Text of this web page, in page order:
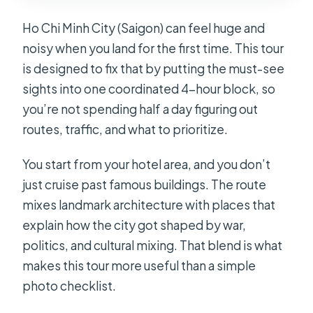
Ho Chi Minh City (Saigon) can feel huge and
noisy when you land for the first time. This tour
is designed to fix that by putting the must-see
sights into one coordinated 4-hour block, so
you’re not spending half a day figuring out
routes, traffic, and what to prioritize.
You start from your hotel area, and you don’t
just cruise past famous buildings. The route
mixes landmark architecture with places that
explain how the city got shaped by war,
politics, and cultural mixing. That blend is what
makes this tour more useful than a simple
photo checklist.